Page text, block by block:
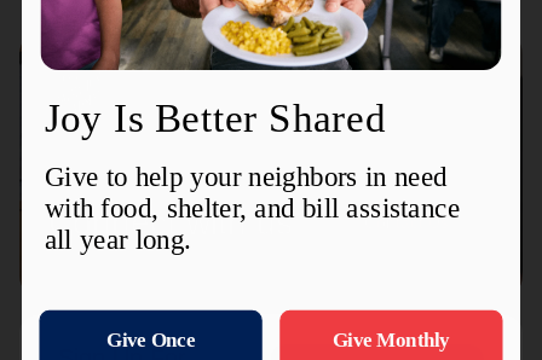
Connect with us Contact Us